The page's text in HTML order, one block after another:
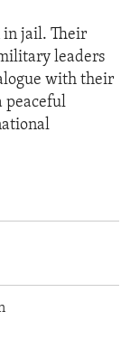
in jail. Their
leaders
with their
peaceful